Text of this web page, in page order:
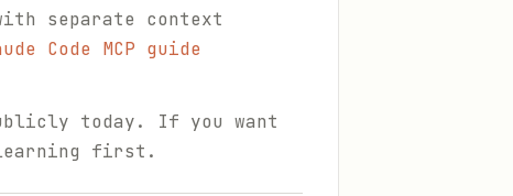
separate context
Code MCP guide
today. If you want
first.